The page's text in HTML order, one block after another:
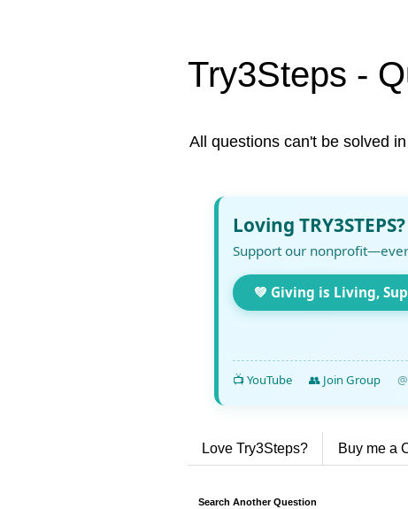
Try3Steps -
All questions can't be solved
Loving
Support our
💚 Giving is Living,
📺 YouTube 👥 Join Group
Love Try3Steps? Buy me a
Search Another Question